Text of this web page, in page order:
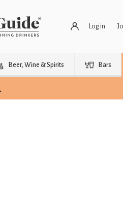
Log in
Beer, Wine & Spirits Bars